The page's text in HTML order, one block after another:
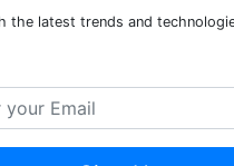
the latest trends and